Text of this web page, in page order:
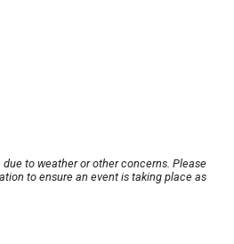
to weather or other concerns. Please
to ensure an event is taking place as